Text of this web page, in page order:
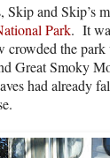
and Skip’s
Park. It
crowded the
Great Smoky
had already